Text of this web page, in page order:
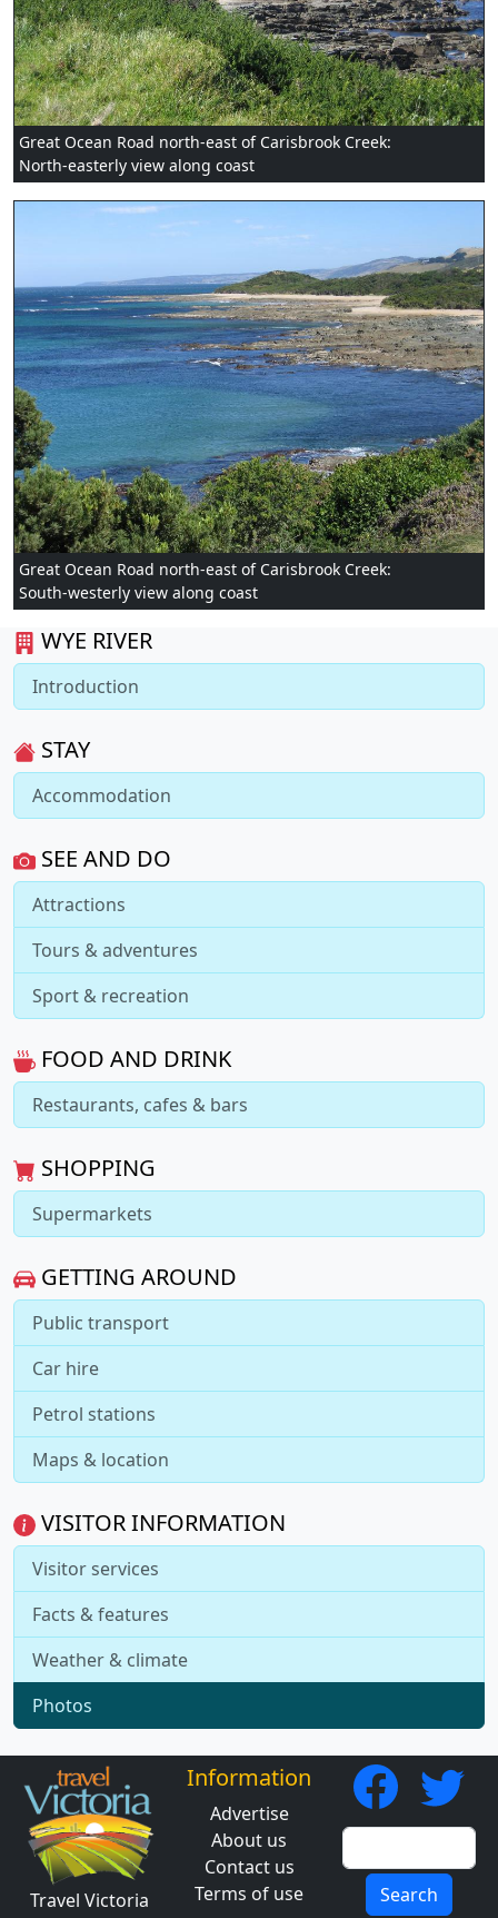
WYE RIVER
Introduction
STAY
Accommodation
SEE AND DO
Attractions
Tours & adventures
Sport & recreation
FOOD AND DRINK
Restaurants, cafes & bars
SHOPPING
Supermarkets
GETTING AROUND
Public transport
Car hire
Petrol stations
Maps & location
VISITOR INFORMATION
Visitor services
Facts & features
Weather & climate
Photos
Great Ocean Road north-east of Carisbrook Creek:
North-easterly view along coast
Great Ocean Road north-east of Carisbrook Creek:
South-westerly view along coast
Travel Victoria
Information
Advertise
About us
Contact us
Terms of use
Search